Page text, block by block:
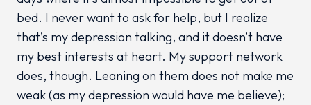
bed. I never want to ask for help, but I realize
that’s my depression talking, and it doesn’t have
my best interests at heart. My support network
does, though. Leaning on them does not make me
weak (as my depression would have me believe);